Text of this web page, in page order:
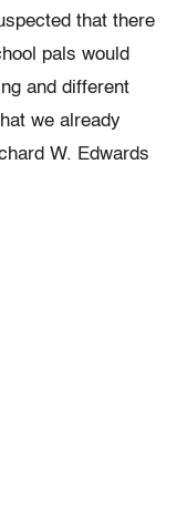
that there
pals would
and different
we already
W. Edwards